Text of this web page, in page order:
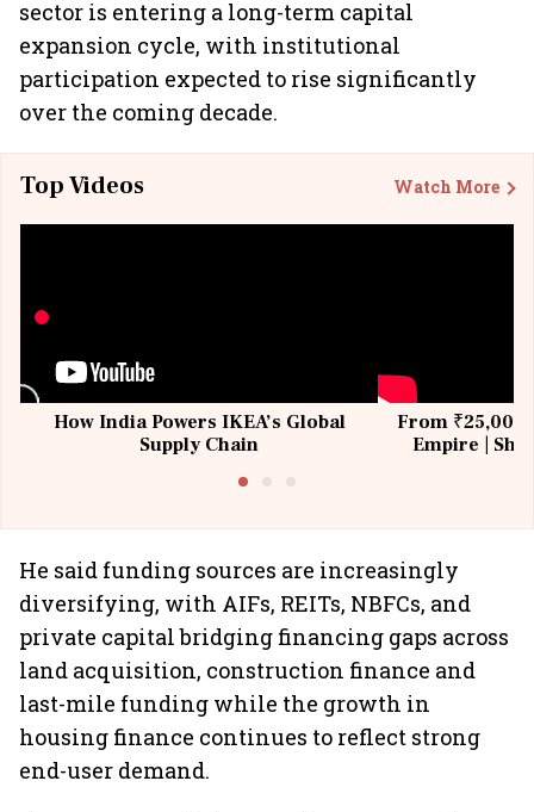
sector is entering a long-term capital
expansion cycle, with institutional
participation expected to rise significantly
over the coming decade.
Top Videos Watch More
How India Powers IKEA’s Global
Supply Chain
From ₹25,000
Empire |
He said funding sources are increasingly
diversifying, with AIFs, REITs, NBFCs, and
private capital bridging financing gaps across
land acquisition, construction finance and
last-mile funding while the growth in
housing finance continues to reflect strong
end-user demand.